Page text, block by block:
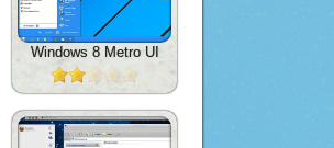
Windows 8 Metro UI